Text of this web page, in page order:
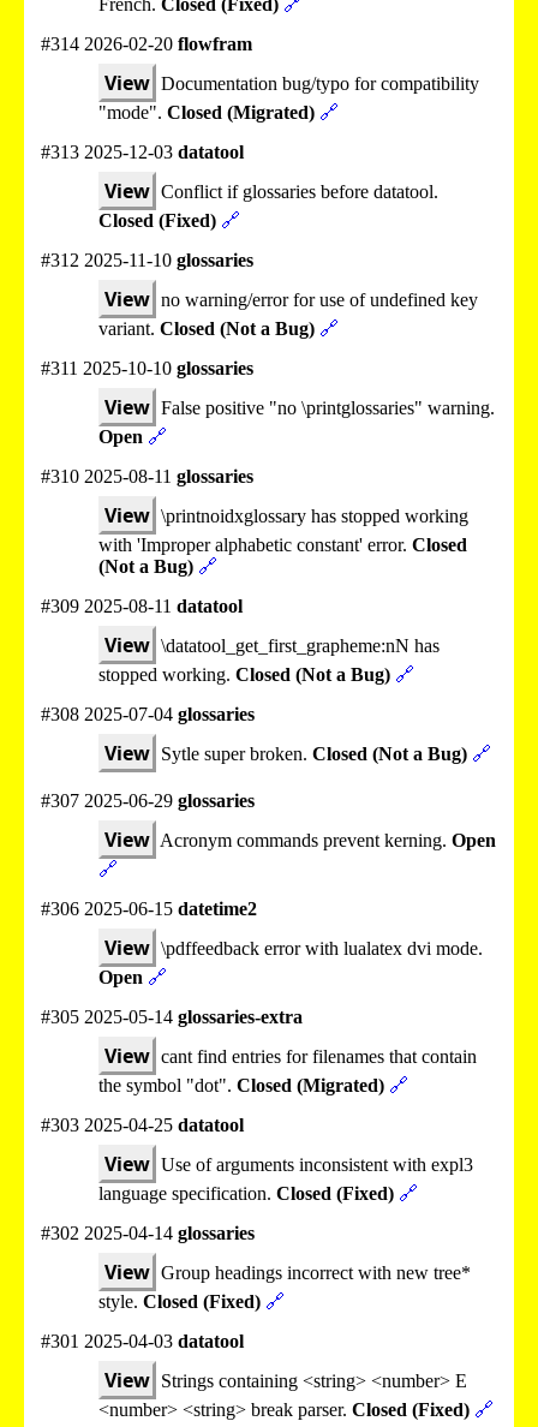
French. Closed (Fixed) 🔗
#314 2026-02-20 flowfram
View Documentation bug/typo for compatibility
"mode". Closed (Migrated) 🔗
#313 2025-12-03 datatool
View Conflict if glossaries before datatool.
Closed (Fixed) 🔗
#312 2025-11-10 glossaries
View no warning/error for use of undefined key
variant. Closed (Not a Bug) 🔗
#311 2025-10-10 glossaries
View False positive "no \printglossaries" warning.
Open 🔗
#310 2025-08-11 glossaries
View \printnoidxglossary has stopped working
with 'Improper alphabetic constant' error. Closed
(Not a Bug) 🔗
#309 2025-08-11 datatool
View \datatool_get_first_grapheme:nN has
stopped working. Closed (Not a Bug) 🔗
#308 2025-07-04 glossaries
View Sytle super broken. Closed (Not a Bug) 🔗
#307 2025-06-29 glossaries
View Acronym commands prevent kerning. Open
🔗
#306 2025-06-15 datetime2
View \pdffeedback error with lualatex dvi mode.
Open 🔗
#305 2025-05-14 glossaries-extra
View cant find entries for filenames that contain
the symbol "dot". Closed (Migrated) 🔗
#303 2025-04-25 datatool
View Use of arguments inconsistent with expl3
language specification. Closed (Fixed) 🔗
#302 2025-04-14 glossaries
View Group headings incorrect with new tree*
style. Closed (Fixed) 🔗
#301 2025-04-03 datatool
View Strings containing <string> <number> E
<number> <string> break parser. Closed (Fixed) 🔗